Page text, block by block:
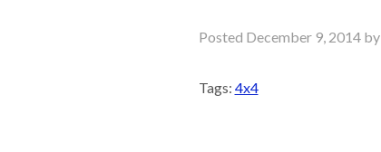
Posted December 9, 2014by
Tags: 4x4